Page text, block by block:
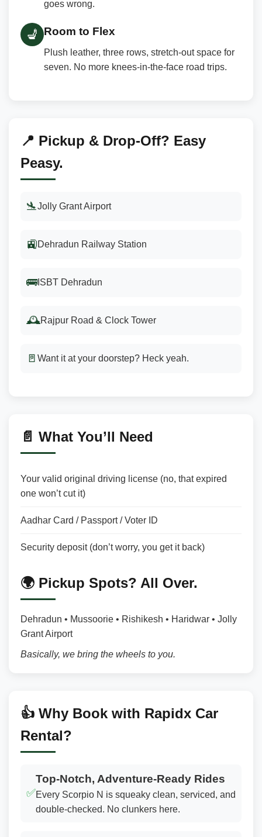
goes wrong.
💺 Room to Flex
Plush leather, three rows, stretch-out space for
seven. No more knees-in-the-face road trips.
📍 Pickup & Drop-Off? Easy
Peasy.
🛬Jolly Grant Airport
🚉Dehradun Railway Station
🚌ISBT Dehradun
🕰️Rajpur Road & Clock Tower
🚪 Want it at your doorstep? Heck yeah.
📄 What You’ll Need
Your valid original driving license (no, that expired
one won’t cut it)
Aadhar Card / Passport / Voter ID
Security deposit (don’t worry, you get it back)
🌍 Pickup Spots? All Over.
Dehradun • Mussoorie • Rishikesh • Haridwar • Jolly
Grant Airport
Basically, we bring the wheels to you.
👍 Why Book with Rapidx Car
Rental?
✅
Top-Notch, Adventure-Ready Rides
Every Scorpio N is squeaky clean, serviced, and
double-checked. No clunkers here.